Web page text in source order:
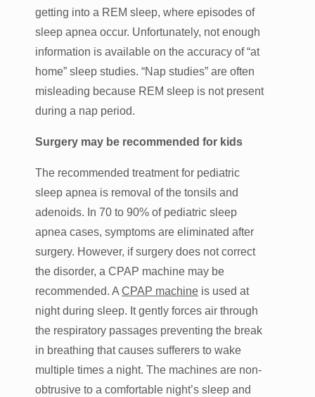
getting into a REM sleep, where episodes of
sleep apnea occur. Unfortunately, not enough
information is available on the accuracy of “at
home” sleep studies. “Nap studies” are often
misleading because REM sleep is not present
during a nap period.
Surgery may be recommended for kids
The recommended treatment for pediatric
sleep apnea is removal of the tonsils and
adenoids. In 70 to 90% of pediatric sleep
apnea cases, symptoms are eliminated after
surgery. However, if surgery does not correct
the disorder, a CPAP machine may be
recommended. ACPAP machine is used at
night during sleep. It gently forces air through
the respiratory passages preventing the break
in breathing that causes sufferers to wake
multiple times a night. The machines are non-
obtrusive to a comfortable night’s sleep and